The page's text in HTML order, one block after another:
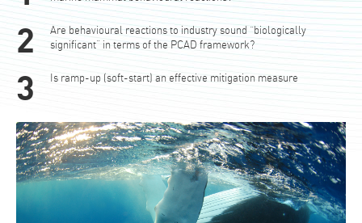
Are behavioural reactions to industry sound “biologically
significant” in terms of the PCAD framework?
Is ramp-up (soft-start) an effective mitigation measure